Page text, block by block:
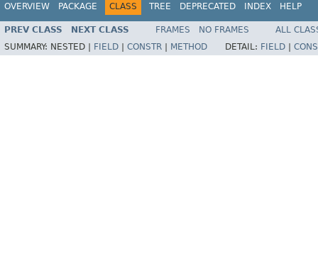
OVERVIEW PACKAGE CLASS TREE DEPRECATED INDEX HELP
PREV CLASS NEXT CLASS FRAMES NO FRAMES
ALL
SUMMARY: NESTED | FIELD CONSTR METHOD DETAIL: FIELD